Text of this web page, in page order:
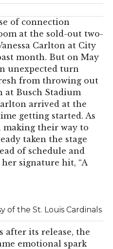
of connection
at the sold-out two-
Carlton at City
month. But on May
unexpected turn
from throwing out
at Busch Stadium
arrived at the
getting started. As
making their way to
taken the stage
of schedule and
signature hit, “A
of the St. Louis Cardinals
after its release, the
emotional spark